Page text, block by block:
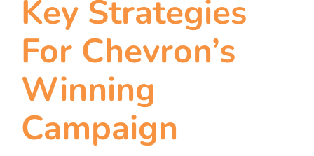
blog
let’s talk
Key Strategies
For Chevron’s
Winning
Campaign